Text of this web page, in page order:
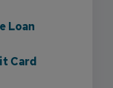
Loan
Card